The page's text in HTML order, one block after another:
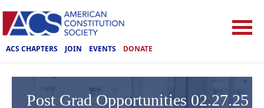
ACS CHAPTERS JOIN EVENTS DONATE
Post Grad Opportunities 02.27.25